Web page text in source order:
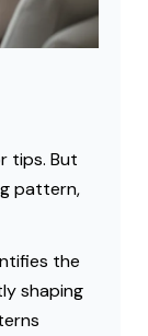
tips. But
pattern,
the
shaping